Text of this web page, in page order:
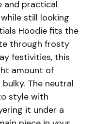
and practical
still looking
Hoodie fits the
through frosty
festivities, this
amount of
The neutral
style with
it under a